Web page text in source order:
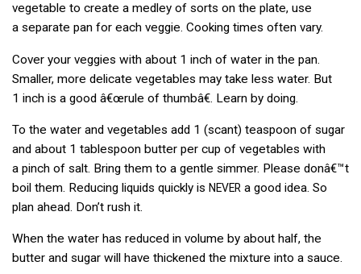
vegetable to create a medley of sorts on the plate, use
a separate pan for each veggie. Cooking times often vary.
Cover your veggies with about 1 inch of water in the pan.
Smaller, more delicate vegetables may take less water. But
1 inch is a good â€œrule of thumbâ€. Learn by doing.
To the water and vegetables add 1 (scant) teaspoon of sugar
and about 1 tablespoon butter per cup of vegetables with
a pinch of salt. Bring them to a gentle simmer. Please donâ€™t
boil them. Reducing liquids quickly is NEVER a good idea. So
plan ahead. Don’t rush it.
When the water has reduced in volume by about half, the
butter and sugar will have thickened the mixture into a sauce.